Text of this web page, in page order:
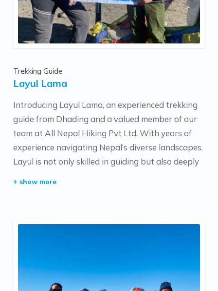
Trekking Guide
Layul Lama
Introducing Layul Lama, an experienced trekking
guide from Dhading and a valued member of our
team at All Nepal Hiking Pvt Ltd. With years of
experience navigating Nepal’s diverse landscapes,
Layul is not only skilled in guiding but also deeply